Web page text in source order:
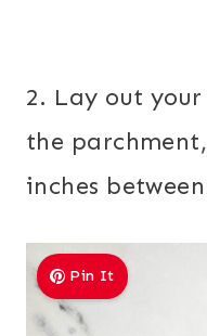
2. Lay out
the
inches
Pin It